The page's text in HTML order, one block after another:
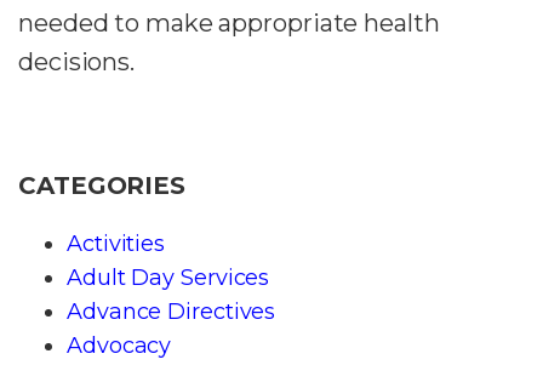
needed to make appropriate health
decisions.
CATEGORIES
Activities
Adult Day Services
Advance Directives
Advocacy